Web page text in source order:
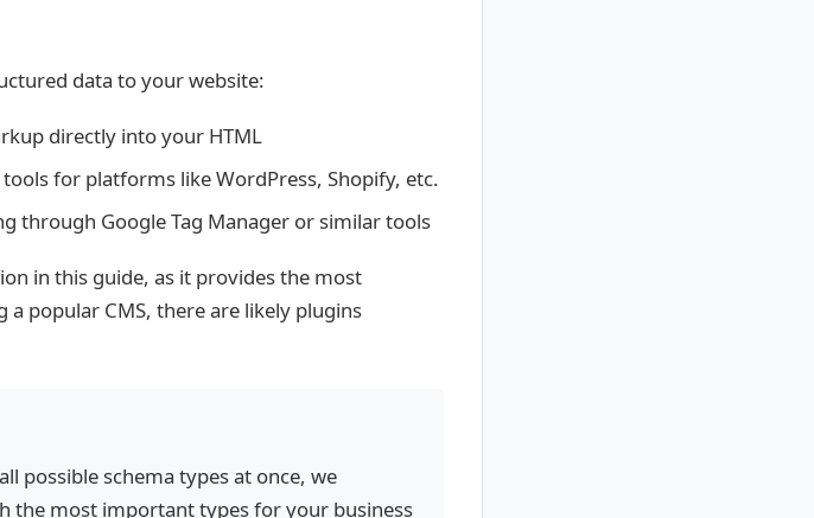
data to your website:
directly into your HTML
for platforms like WordPress, Shopify, etc.
through Google Tag Manager or similar tools
in this guide, as it provides the most
popular CMS, there are likely plugins
possible schema types at once, we
the most important types for your business